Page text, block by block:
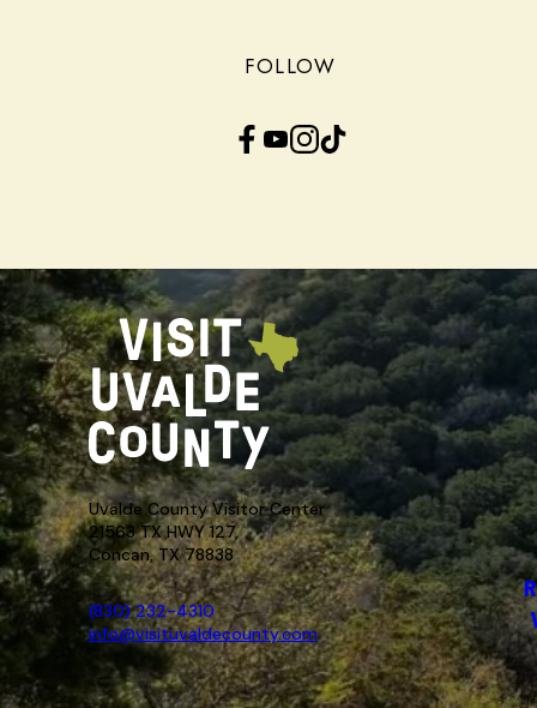
FOLLOW
Facebook YouTube InstagramTikTok
Uvalde County Visitor Center
21563 TX HWY 127,
Concan, TX 78838
(830) 232-4310
info@visituvaldecounty.com